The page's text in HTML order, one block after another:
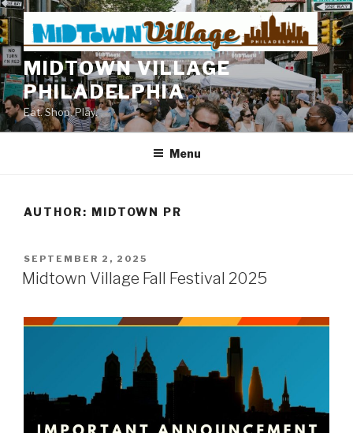
Skip
to
content
MIDTOWN VILLAGE
PHILADELPHIA
Eat. Shop. Play.
Menu
AUTHOR: MIDTOWN PR
POSTED
ON
SEPTEMBER 2, 2025
Midtown Village Fall Festival 2025